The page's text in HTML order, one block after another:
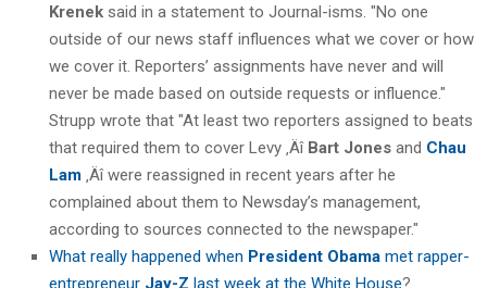
Krenek said in a statement to Journal-isms. "No one
outside of our news staff influences what we cover or how
we cover it. Reporters’ assignments have never and will
never be made based on outside requests or influence."
Strupp wrote that "At least two reporters assigned to beats
that required them to cover Levy ‚Äî Bart Jones and Chau
Lam ‚Äî were reassigned in recent years after he
complained about them to Newsday’s management,
according to sources connected to the newspaper."
What really happened when President Obama met rapper-
entrepreneur Jay-Z last week at the White House?